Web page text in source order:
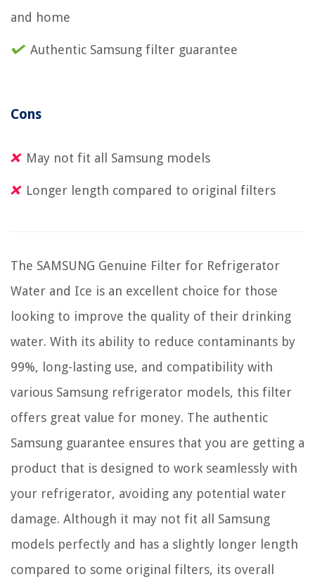
and home
Authentic Samsung filter guarantee
Cons
May not fit all Samsung models
Longer length compared to original filters
The SAMSUNG Genuine Filter for Refrigerator
Water and Ice is an excellent choice for those
looking to improve the quality of their drinking
water. With its ability to reduce contaminants by
99%, long-lasting use, and compatibility with
various Samsung refrigerator models, this filter
offers great value for money. The authentic
Samsung guarantee ensures that you are getting a
product that is designed to work seamlessly with
your refrigerator, avoiding any potential water
damage. Although it may not fit all Samsung
models perfectly and has a slightly longer length
compared to some original filters, its overall